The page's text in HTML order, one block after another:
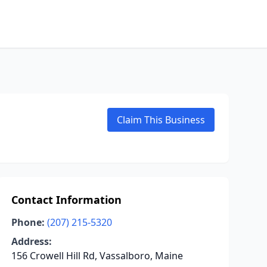
Claim This Business
Contact Information
Phone: (207) 215-5320
Address:
156 Crowell Hill Rd, Vassalboro, Maine